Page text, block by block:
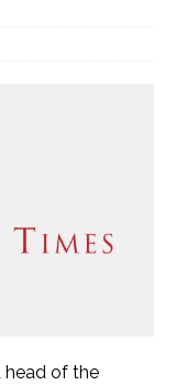
head of the